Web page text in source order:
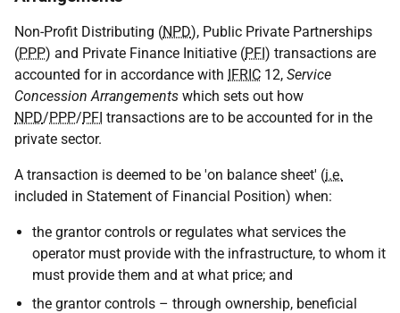
Non-Profit Distributing (NPD), Public Private Partnerships
(PPP) and Private Finance Initiative (PFI) transactions are
accounted for in accordance with IFRIC 12, Service
Concession Arrangements which sets out how
NPD/PPP/PFI transactions are to be accounted for in the
private sector.
A transaction is deemed to be 'on balance sheet' (i.e.
included in Statement of Financial Position) when:
the grantor controls or regulates what services the
operator must provide with the infrastructure, to whom it
must provide them and at what price; and
the grantor controls – through ownership, beneficial